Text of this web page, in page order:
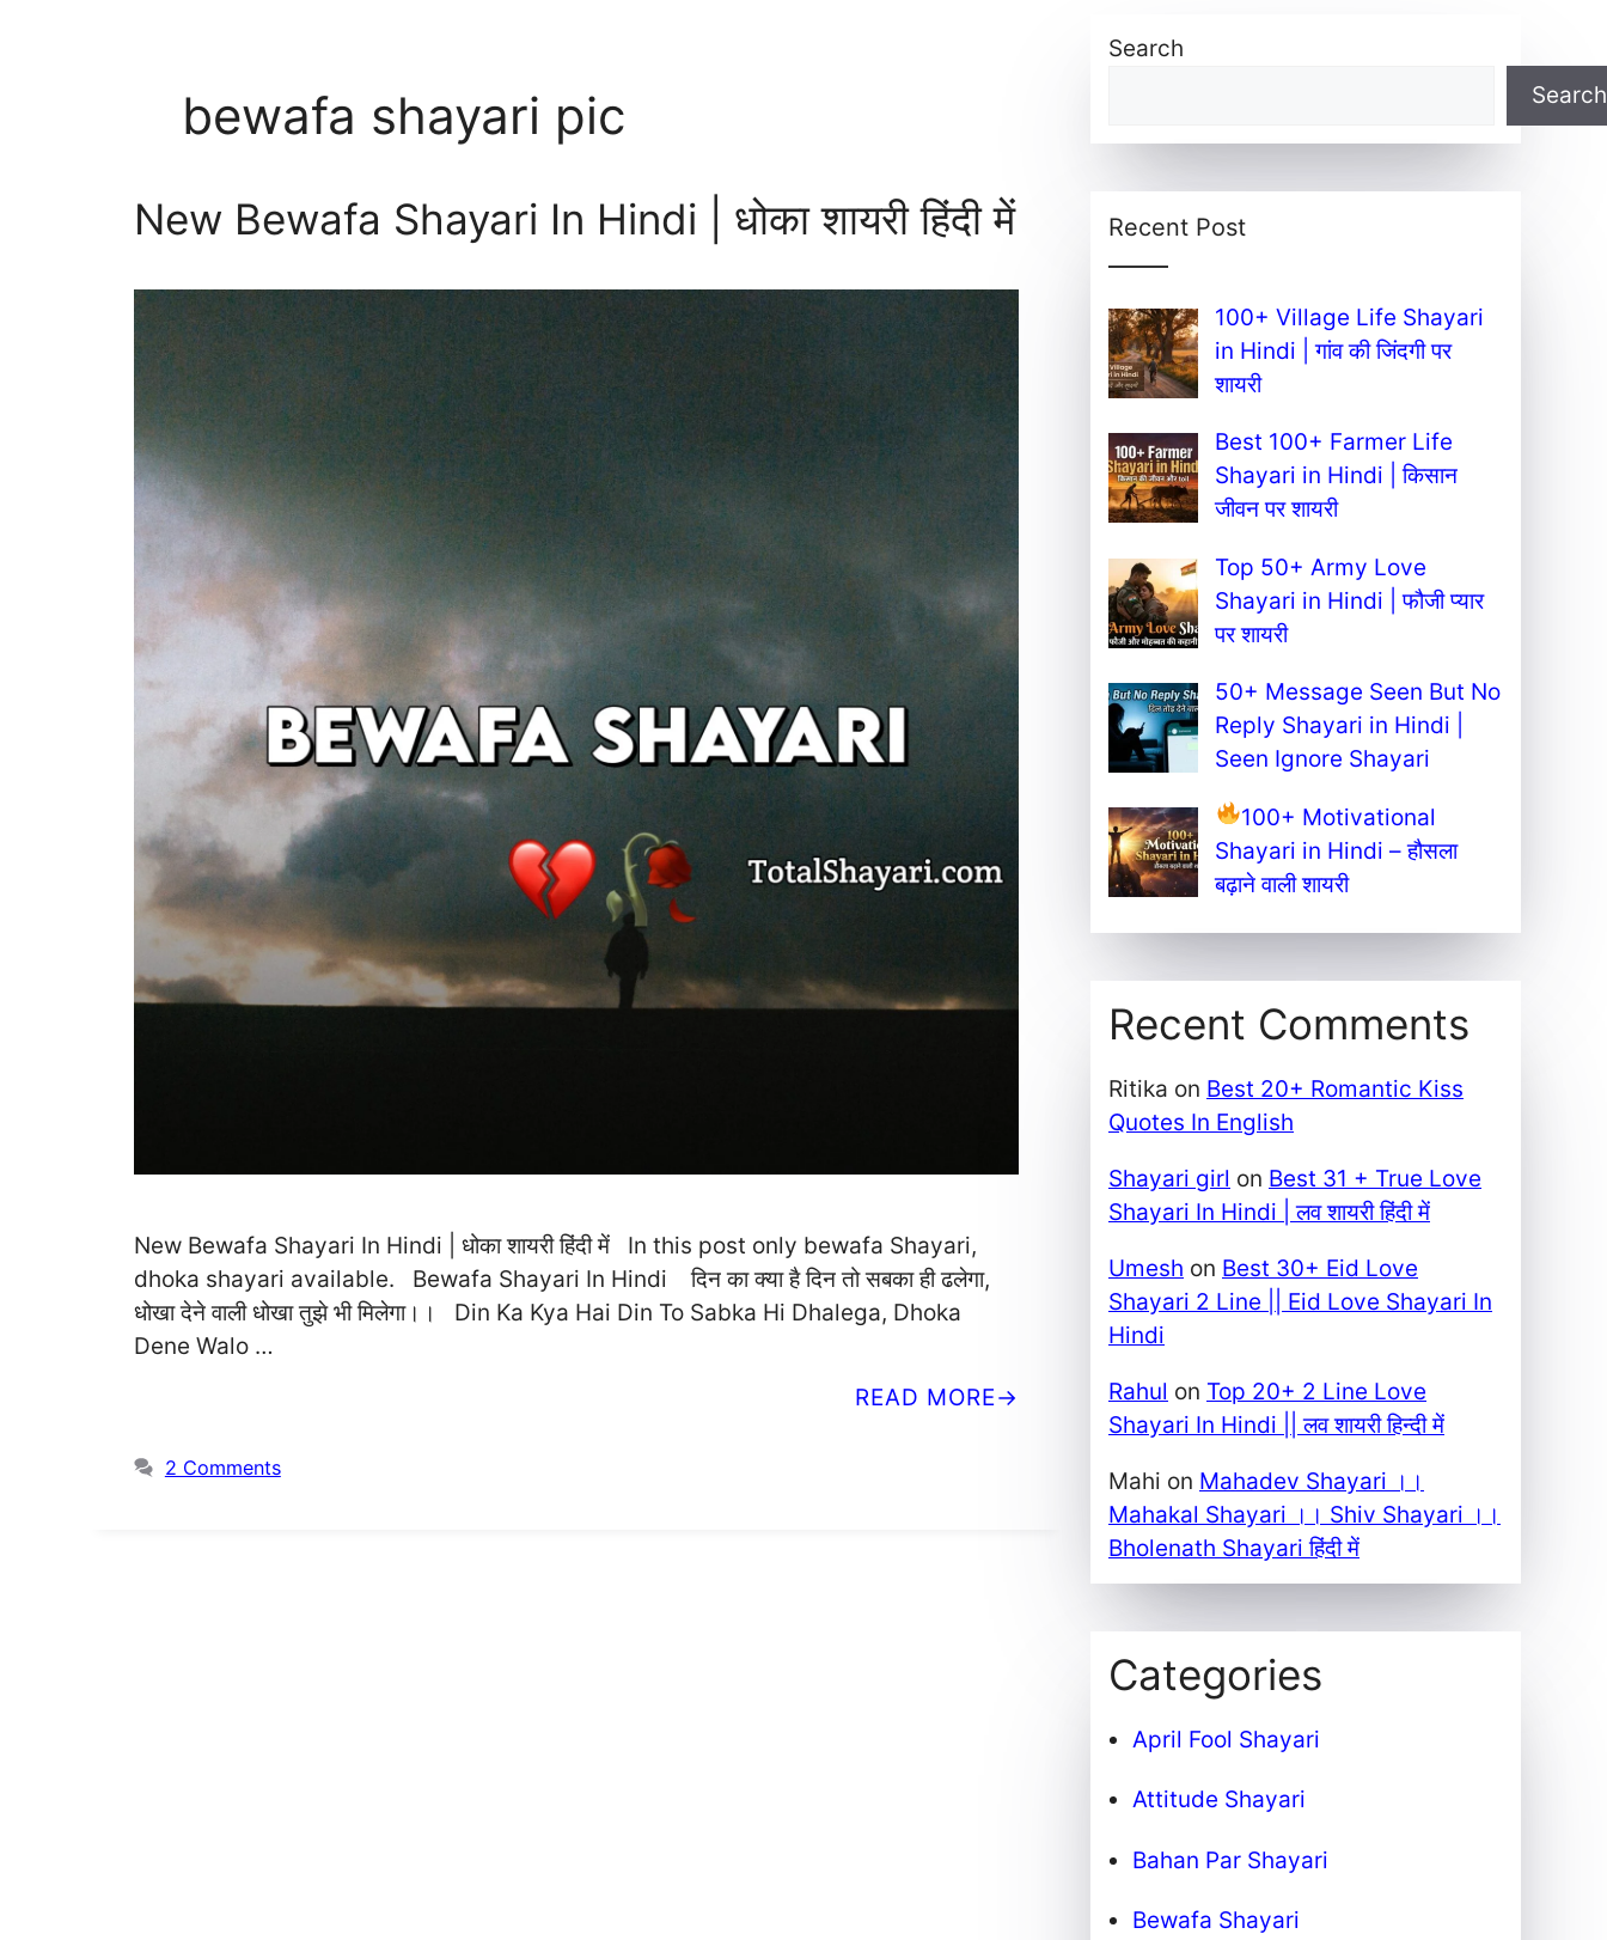
bewafa shayari pic
New Bewafa Shayari In Hindi | धोका शायरी हिंदी में
New Bewafa Shayari In Hindi | धोका शायरी हिंदी में In this post only bewafa Shayari,
dhoka shayari available. Bewafa Shayari In Hindi दिन का क्या है दिन तो सबका ही ढलेगा,
धोखा देने वाली धोखा तुझे भी मिलेगा।। Din Ka Kya Hai Din To Sabka Hi Dhalega, Dhoka
Dene Walo …
READ MORE
2 Comments
Search
Search
Recent Post
100+ Village Life Shayari
in Hindi | गांव की जिंदगी पर
शायरी
Best 100+ Farmer Life
Shayari in Hindi | किसान
जीवन पर शायरी
Top 50+ Army Love
Shayari in Hindi | फौजी प्यार
पर शायरी
50+ Message Seen But No
Reply Shayari in Hindi |
Seen Ignore Shayari
100+ Motivational
Shayari in Hindi – हौसला
बढ़ाने वाली शायरी
Recent Comments
Ritika on Best 20+ Romantic Kiss
Quotes In English
Shayari girl on Best 31 + True Love
Shayari In Hindi | लव शायरी हिंदी में
Umesh on Best 30+ Eid Love
Shayari 2 Line || Eid Love Shayari In
Hindi
Rahul on Top 20+ 2 Line Love
Shayari In Hindi || लव शायरी हिन्दी में
Mahi on Mahadev Shayari ।।
Mahakal Shayari ।। Shiv Shayari ।।
Bholenath Shayari हिंदी में
Categories
April Fool Shayari
Attitude Shayari
Bahan Par Shayari
Bewafa Shayari